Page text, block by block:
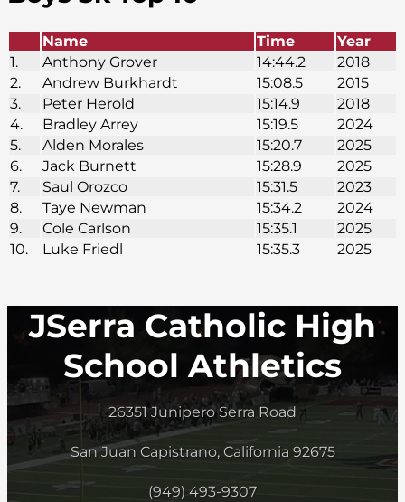
Name Time
Year
1.
Anthony Grover 14:44.2
2018
2.
Andrew Burkhardt 15:08.5
2015
3.
Peter Herold 15:14.9
2018
4.
Bradley Arrey 15:19.5
2024
5.
Alden Morales 15:20.7
2025
6.
Jack Burnett 15:28.9
2025
7.
Saul Orozco 15:31.5
2023
8.
Taye Newman 15:34.2
2024
9.
Cole Carlson 15:35.1
2025
10.
Luke Friedl 15:35.3 2025
JSerra Catholic High
School Athletics
26351 Junipero Serra Road
San Juan Capistrano, California 92675
(949) 493-9307